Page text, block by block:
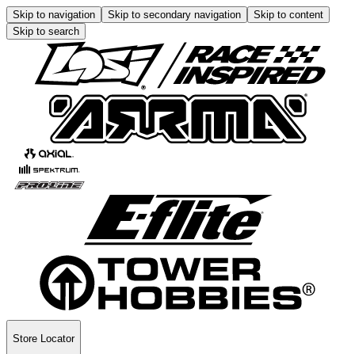
Skip to navigation Skip to secondary navigation
Skip to content
Skip to search
Store Locator